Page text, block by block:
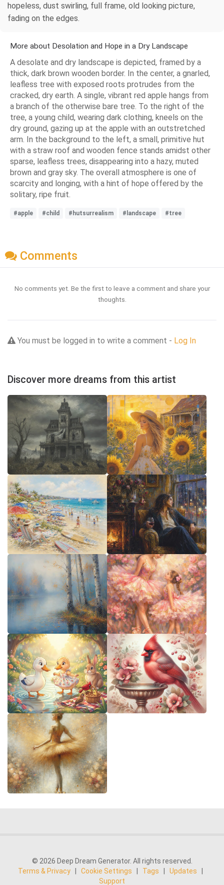
hopeless, dust swirling, full frame, old looking picture,
fading on the edges.
More about Desolation and Hope in a Dry Landscape
A desolate and dry landscape is depicted, framed by a
thick, dark brown wooden border. In the center, a gnarled,
leafless tree with exposed roots protrudes from the
cracked, dry earth. A single, vibrant red apple hangs from
a branch of the otherwise bare tree. To the right of the
tree, a young child, wearing dark clothing, kneels on the
dry ground, gazing up at the apple with an outstretched
arm. In the background to the left, a small, primitive hut
with a straw roof and wooden fence stands amidst other
sparse, leafless trees, disappearing into a hazy, muted
brown and gray sky. The overall atmosphere is one of
scarcity and longing, with a hint of hope offered by the
solitary, ripe fruit.
#apple #child #hutsurrealism #landscape #tree
Comments
No comments yet. Be the first to leave a comment and share your
thoughts.
You must be logged in to write a comment - Log In
Discover more dreams from this artist
© 2026 Deep Dream Generator. All rights reserved.
Terms & Privacy | Cookie Settings | Tags | Updates
|
Support